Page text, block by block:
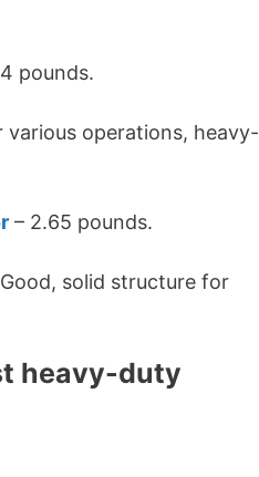
pounds.
operations, heavy-
– 2.65 pounds.
solid structure for
heavy-duty